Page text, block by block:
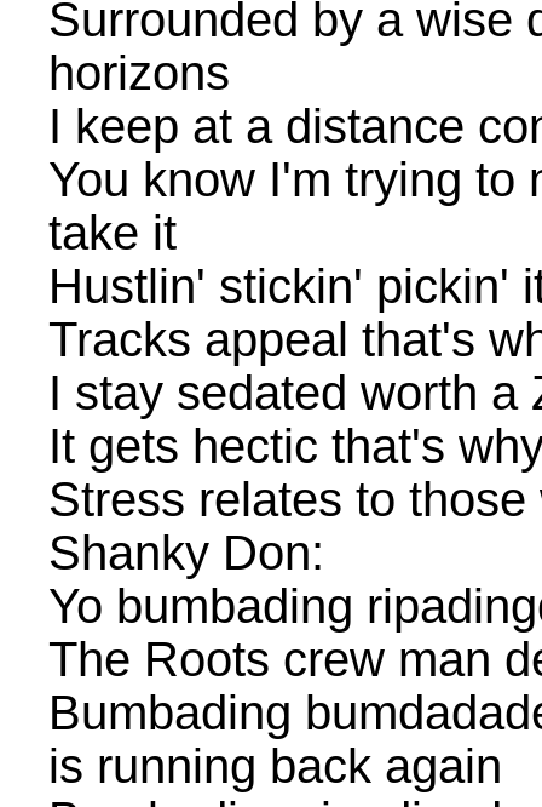
Surrounded by a wise
horizons
I keep at a distance
You know I'm trying to
take it
Hustlin' stickin' pickin'
Tracks appeal that's
I stay sedated worth a
It gets hectic that's
Stress relates to
Shanky Don:
Yo bumbading
The Roots crew man
Bumbading
is running back again